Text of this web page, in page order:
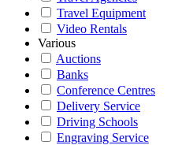
Travel Equipment
Video Rentals
Various
Auctions
Banks
Conference Centres
Delivery Service
Driving Schools
Engraving Service